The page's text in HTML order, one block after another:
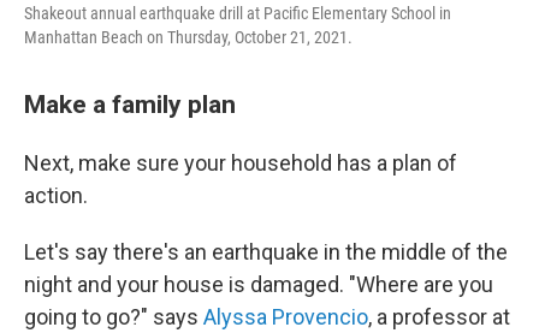
Shakeout annual earthquake drill at Pacific Elementary School in
Manhattan Beach on Thursday, October 21, 2021.
Make a family plan
Next, make sure your household has a plan of
action.
Let's say there's an earthquake in the middle of the
night and your house is damaged. "Where are you
going to go?" says Alyssa Provencio, a professor at